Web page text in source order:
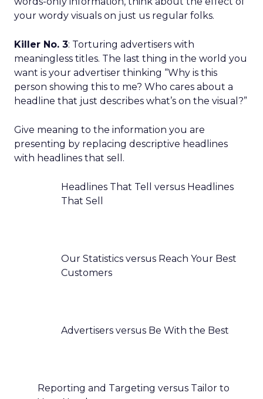
your wordy visuals on just us regular folks.
Killer No. 3: Torturing advertisers with
meaningless titles. The last thing in the world you
want is your advertiser thinking “Why is this
person showing this to me? Who cares about a
headline that just describes what’s on the visual?”
Give meaning to the information you are
presenting by replacing descriptive headlines
with headlines that sell.
Headlines That Tell versus Headlines
That Sell
Our Statistics versus Reach Your Best
Customers
Advertisers versus Be With the Best
Reporting and Targeting versus Tailor to